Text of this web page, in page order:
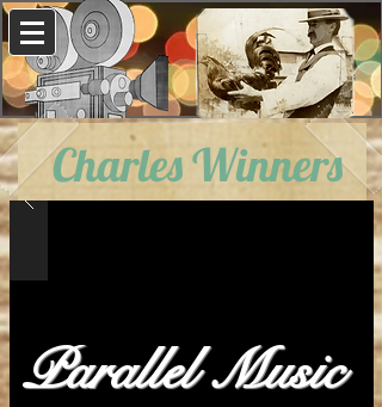
Charles Winners
Parallel Music